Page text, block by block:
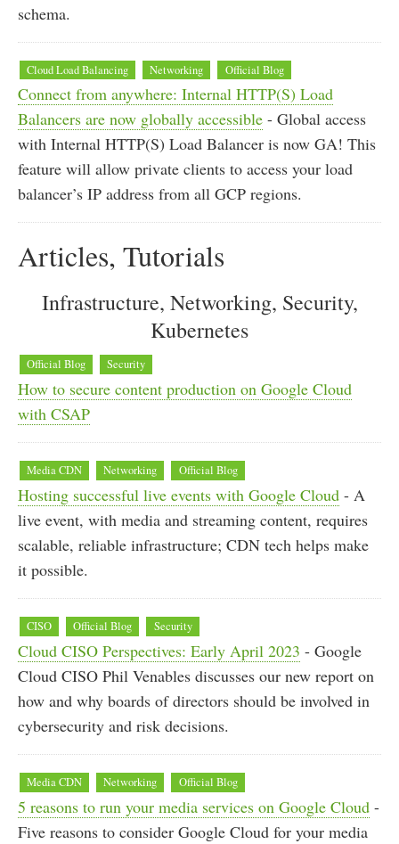
schema.
Cloud Load Balancing Networking Official Blog
Connect from anywhere: Internal HTTP(S) Load
Balancers are now globally accessible - Global access
with Internal HTTP(S) Load Balancer is now GA! This
feature will allow private clients to access your load
balancer’s IP address from all GCP regions.
Articles, Tutorials
Infrastructure, Networking, Security,
Kubernetes
Official Blog Security
How to secure content production on Google Cloud
with CSAP
Media CDN Networking Official Blog
Hosting successful live events with Google Cloud - A
live event, with media and streaming content, requires
scalable, reliable infrastructure; CDN tech helps make
it possible.
CISO Official Blog Security
Cloud CISO Perspectives: Early April 2023 - Google
Cloud CISO Phil Venables discusses our new report on
how and why boards of directors should be involved in
cybersecurity and risk decisions.
Media CDN Networking Official Blog
5 reasons to run your media services on Google Cloud -
Five reasons to consider Google Cloud for your media